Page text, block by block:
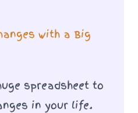
with a Big
spreadsheet to
in your life.